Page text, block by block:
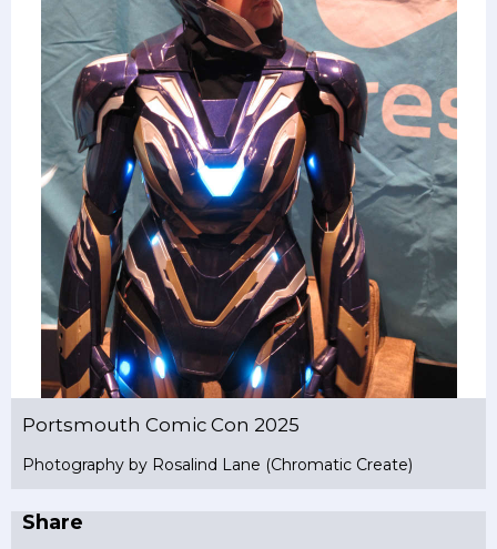
Portsmouth Comic Con 2025
Photography by Rosalind Lane (Chromatic Create)
Share